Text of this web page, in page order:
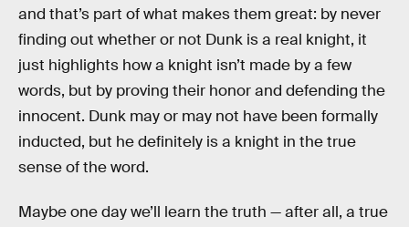
and that’s part of what makes them great: by never
finding out whether or not Dunk is a real knight, it
just highlights how a knight isn’t made by a few
words, but by proving their honor and defending the
innocent. Dunk may or may not have been formally
inducted, but he definitely is a knight in the true
sense of the word.
Maybe one day we’ll learn the truth — after all, a true